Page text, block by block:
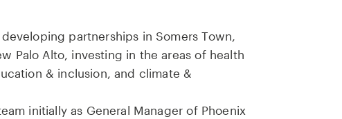
partnerships in Somers Town,
Palo Alto, investing in the areas of health
& inclusion, and climate &
initially as General Manager of Phoenix